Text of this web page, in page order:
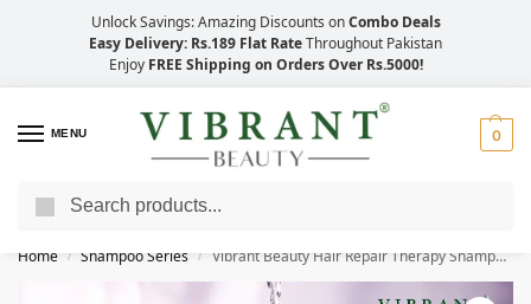
Unlock Savings: Amazing Discounts onCombo Deals
Easy Delivery: Rs.189 Flat RateThroughout Pakistan
Enjoy FREE Shipping on Orders Over Rs.5000!
MENU 0
Save Up to 21% with Quick Delivery Across Pakistan!
Home / Shampoo Series / Vibrant Beauty Hair Repair Therapy Shampoo For Anti-Frizz (Silk Protein + Keratin) (400ml)